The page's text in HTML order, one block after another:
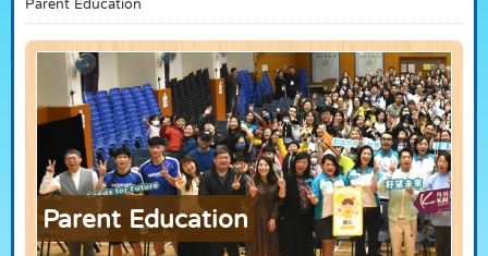
Parent Education
Parent Education